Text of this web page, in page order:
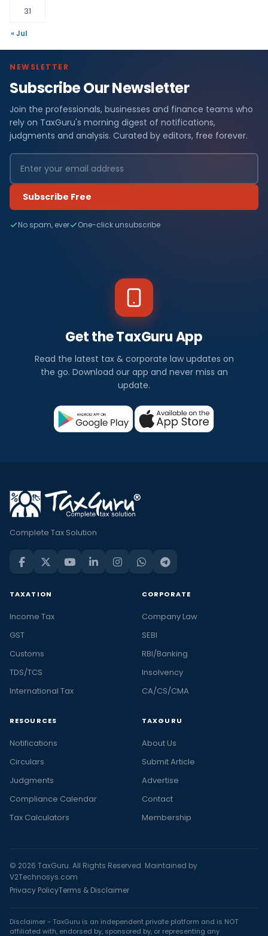
31
« Jul
NEWSLETTER
Subscribe Our Newsletter
Join the professionals, businesses and finance teams who
rely on TaxGuru's morning digest of notifications,
judgments and analysis. Curated by editors, free forever.
Subscribe Free
No spam, ever One-click unsubscribe
Get the TaxGuru App
Read the latest tax & corporate law updates on
the go. Download our app and never miss an
update.
Complete Tax Solution
TAXATION
Income Tax
GST
Customs
TDS/TCS
International Tax
CORPORATE
Company Law
SEBI
RBI/Banking
Insolvency
CA/CS/CMA
RESOURCES
Notifications
Circulars
Judgments
Compliance Calendar
Tax Calculators
TAXGURU
About Us
Submit Article
Advertise
Contact
Membership
© 2026 TaxGuru. All Rights Reserved. Maintained by
V2Technosys.com
Privacy PolicyTerms & Disclaimer
Disclaimer - TaxGuru is an independent private platform and is NOT
affiliated with, endorsed by, sponsored by, or representing any